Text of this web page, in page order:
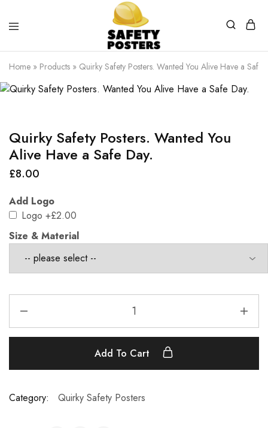
Safety
Posters
Safety
Posters
With
Difference
Home » Products » Quirky Safety Posters. Wanted You Alive Have a Safe
Quirky Safety Posters. Wanted You
Alive Have a Safe Day.
£8.00
Add Logo
Logo +£2.00
Size & Material
Add To Cart
Category: Quirky Safety Posters